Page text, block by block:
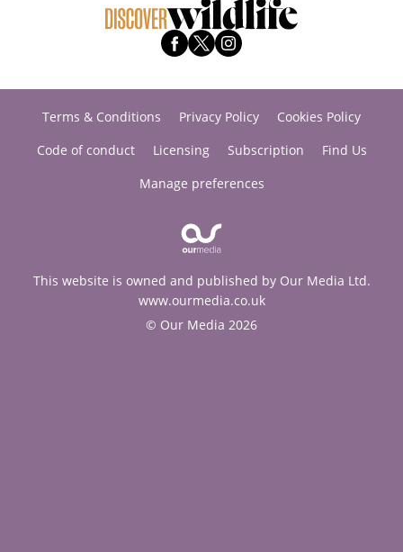
Terms & Conditions Privacy Policy
Cookies Policy
Code of conduct
Licensing Subscription
Find Us
Manage preferences
This website is owned and published by Our Media Ltd.
www.ourmedia.co.uk
© Our Media 2026